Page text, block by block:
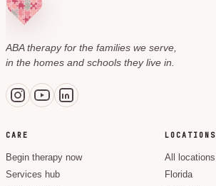
ABA therapy for the families we serve,
in the homes and schools they live in.
CARE
Begin therapy now
Services hub
LOCATIONS
All locations
Florida